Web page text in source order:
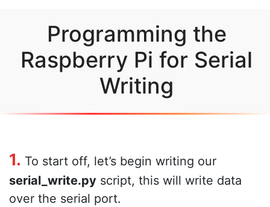
Programming the
Raspberry Pi for Serial
Writing
1. To start off, let’s begin writing our
serial_write.py script, this will write data
over the serial port.